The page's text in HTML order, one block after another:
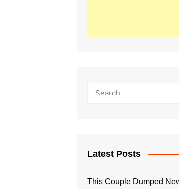
Latest Posts
This Couple Dumped